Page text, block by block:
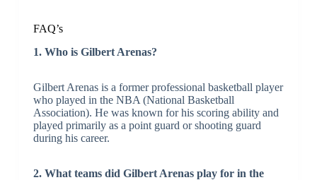
FAQ’s
1. Who is Gilbert Arenas?
Gilbert Arenas is a former professional basketball player
who played in the NBA (National Basketball
Association). He was known for his scoring ability and
played primarily as a point guard or shooting guard
during his career.
2. What teams did Gilbert Arenas play for in the